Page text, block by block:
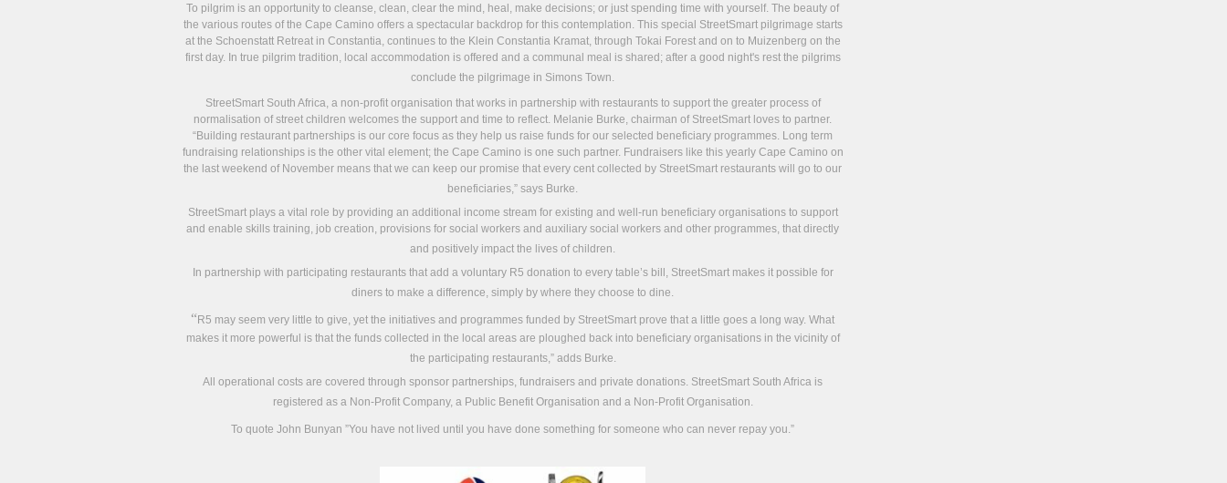
To pilgrim is an opportunity to cleanse, clean, clear the mind, heal, make decisions; or just spending time with yourself. The beauty of
the various routes of the Cape Camino offers a spectacular backdrop for this contemplation. This special StreetSmart pilgrimage starts
at the Schoenstatt Retreat in Constantia, continues to the Klein Constantia Kramat, through Tokai Forest and on to Muizenberg on the
first day. In true pilgrim tradition, local accommodation is offered and a communal meal is shared; after a good night's rest the pilgrims
conclude the pilgrimage in Simons Town.
StreetSmart South Africa, a non-profit organisation that works in partnership with restaurants to support the greater process of
normalisation of street children welcomes the support and time to reflect. Melanie Burke, chairman of StreetSmart loves to partner.
“Building restaurant partnerships is our core focus as they help us raise funds for our selected beneficiary programmes. Long term
fundraising relationships is the other vital element; the Cape Camino is one such partner. Fundraisers like this yearly Cape Camino on
the last weekend of November means that we can keep our promise that every cent collected by StreetSmart restaurants will go to our
beneficiaries,” says Burke.
StreetSmart plays a vital role by providing an additional income stream for existing and well-run beneficiary organisations to support
and enable skills training, job creation, provisions for social workers and auxiliary social workers and other programmes, that directly
and positively impact the lives of children.
In partnership with participating restaurants that add a voluntary R5 donation to every table’s bill, StreetSmart makes it possible for
diners to make a difference, simply by where they choose to dine.
“R5 may seem very little to give, yet the initiatives and programmes funded by StreetSmart prove that a little goes a long way. What
makes it more powerful is that the funds collected in the local areas are ploughed back into beneficiary organisations in the vicinity of
the participating restaurants,” adds Burke.
All operational costs are covered through sponsor partnerships, fundraisers and private donations. StreetSmart South Africa is
registered as a Non-Profit Company, a Public Benefit Organisation and a Non-Profit Organisation.
To quote John Bunyan ”You have not lived until you have done something for someone who can never repay you.”